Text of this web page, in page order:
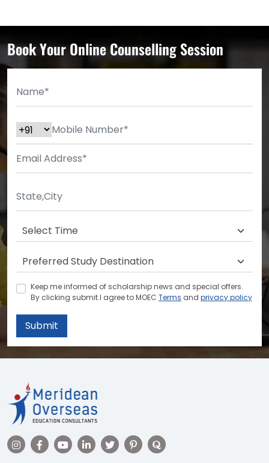
Book Your Online Counselling Session
Keep me informed of scholarship news and special offers.
By clicking submit.I agree to MOEC Terms and privacy policy
Submit